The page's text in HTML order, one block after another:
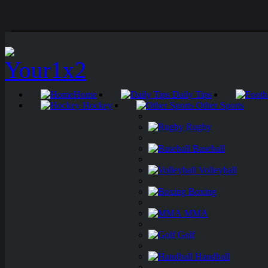
Home
Daily Tips
Hockey
Other Sports
Rugby
Baseball
Volleyball
Boxing
MMA
Golf
Handball